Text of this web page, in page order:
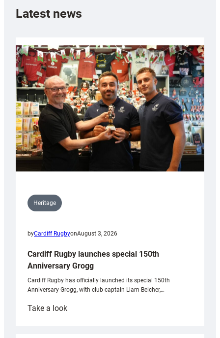
Latest news
Heritage
byCardiff RugbyonAugust 3, 2026
Cardiff Rugby launches special 150th
Anniversary Grogg
Cardiff Rugby has officially launched its special 150th
Anniversary Grogg, with club captain Liam Belcher,…
Take a look: